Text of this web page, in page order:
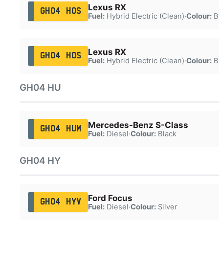
GH04 HOS Lexus RX
Fuel:Hybrid Electric (Clean)·Colour:
GH04 HOS Lexus RX
Fuel:Hybrid Electric (Clean)·Colour:
GH04 HU
GH04 HUM Mercedes-Benz S-Class
Fuel:Diesel·Colour:Black
GH04 HY
GH04 HYV Ford Focus
Fuel:Diesel·Colour:Silver